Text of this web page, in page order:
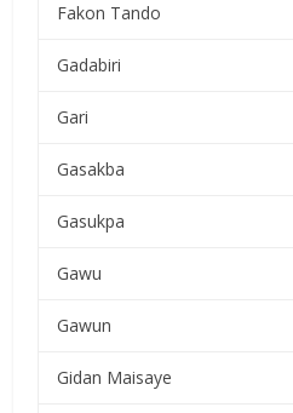
Fakon Tando
Gadabiri
Gari
Gasakba
Gasukpa
Gawu
Gawun
Gidan Maisaye